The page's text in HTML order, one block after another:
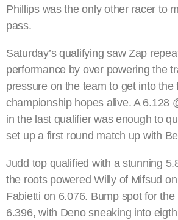
Phillips was the only other racer to
pass.
Saturday’s qualifying saw Zap
performance by over powering the
pressure on the team to get into the
championship hopes alive. A 6.128
in the last qualifier was enough to
set up a first round match up with
Judd top qualified with a stunning
the roots powered Willy of Mifsud
Fabietti on 6.076. Bump spot for
6.396, with Deno sneaking into